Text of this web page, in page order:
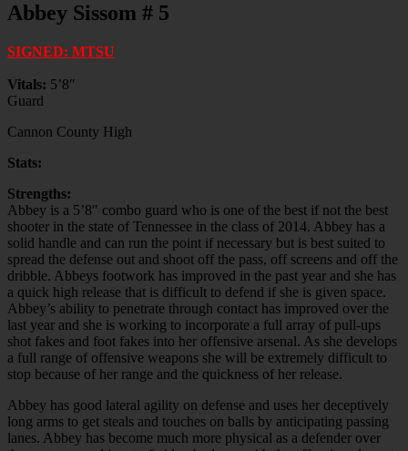
Abbey Sissom # 5
SIGNED: MTSU
Vitals: 5’8″
Guard
Cannon County High
Stats:
Strengths:
Abbey is a 5’8″ combo guard who is one of the best if not the best
shooter in the state of Tennessee in the class of 2014. Abbey has a
solid handle and can run the point if necessary but is best suited to
spread the defense out and shoot off the pass, off screens and off the
dribble. Abbeys footwork has improved in the past year and she has
a quick high release that is difficult to defend if she is given space.
Abbey’s ability to penetrate through contact has improved over the
last year and she is working to incorporate a full array of pull-ups
shot fakes and foot fakes into her offensive arsenal. As she develops
a full range of offensive weapons she will be extremely difficult to
stop because of her range and the quickness of her release.
Abbey has good lateral agility on defense and uses her deceptively
long arms to get steals and touches on balls by anticipating passing
lanes. Abbey has become much more physical as a defender over